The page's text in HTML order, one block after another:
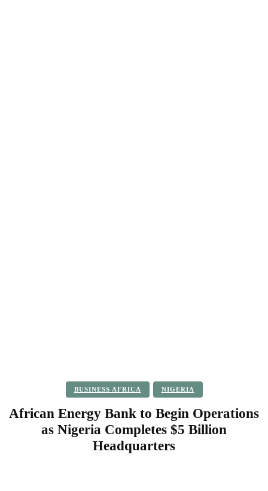
BUSINESS AFRICA NIGERIA
African Energy Bank to Begin Operations
as Nigeria Completes $5 Billion
Headquarters